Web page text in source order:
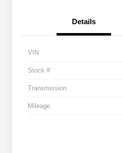
Details
VIN
Stock #
Transmission
Mileage